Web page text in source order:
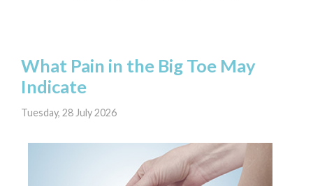
What Pain in the Big Toe May
Indicate
Tuesday, 28 July 2026